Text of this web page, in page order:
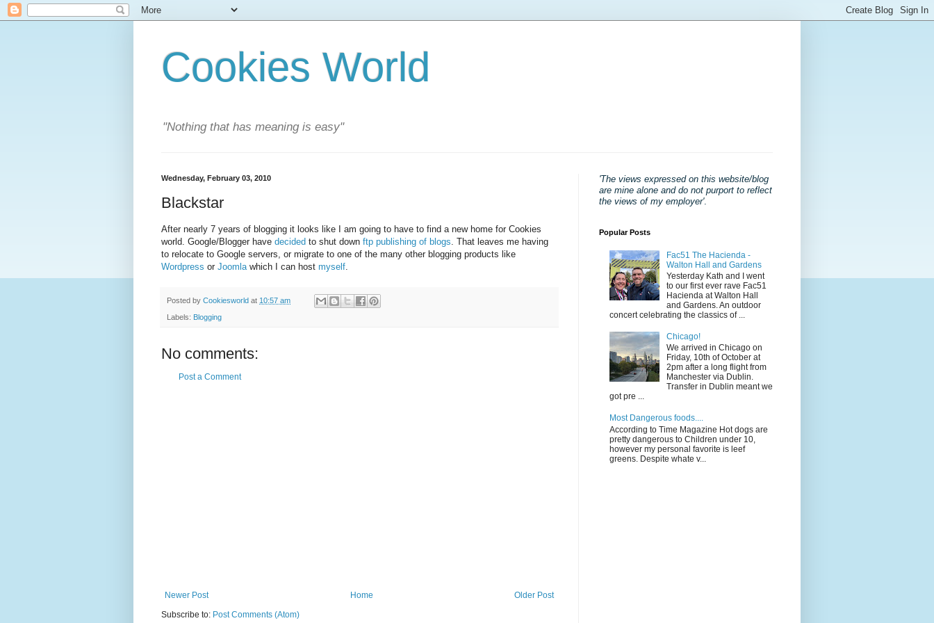
Cookies World
"Nothing that has meaning is easy"
Wednesday, February 03, 2010
Blackstar
After nearly 7 years of blogging it looks like I am going to have to find a new home for Cookies
world. Google/Blogger have decided to shut down ftp publishing of blogs. That leaves me having
to relocate to Google servers, or migrate to one of the many other blogging products like
Wordpress or Joomlawhich I can host myself.
Posted by Cookiesworld at 10:57 am
Labels: Blogging
No comments:
Post a Comment
Newer Post Older Post
Home
Subscribe to: Post Comments (Atom)
'The views expressed on this website/blog
are mine alone and do not purport to reflect
the views of my employer'.
Popular Posts
Fac51 The Hacienda -
Walton Hall and Gardens
Yesterday Kath and I went
to our first ever rave Fac51
Hacienda at Walton Hall
and Gardens. An outdoor
concert celebrating the classics of ...
Chicago!
We arrived in Chicago on
Friday, 10th of October at
2pm after a long flight from
Manchester via Dublin.
Transfer in Dublin meant we
got pre ...
Most Dangerous foods....
According to Time Magazine Hot dogs are
pretty dangerous to Children under 10,
however my personal favorite is leef
greens. Despite whate v...